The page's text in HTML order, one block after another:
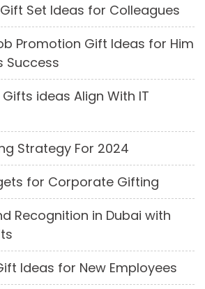
Set Ideas for Colleagues
Promotion Gift Ideas for Him
Success
ideas Align With IT
Strategy For 2024
for Corporate Gifting
Recognition in Dubai with
Ideas for New Employees